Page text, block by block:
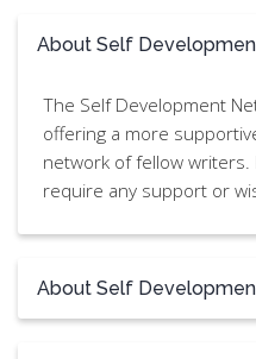
About Self
The Self Development
offering a more
network of fellow
require any support or
About Self